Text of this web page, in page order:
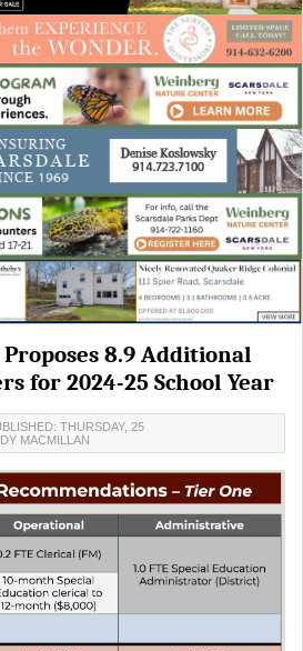
8.9 Additional
for 2024-25 School Year
THURSDAY, 25
MACMILLAN